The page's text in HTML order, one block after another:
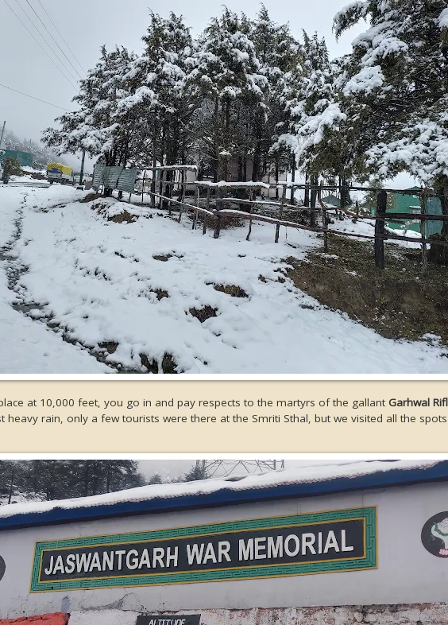
at 10,000 feet, you go in and pay respects to the martyrs of the gallant Garhwal
heavy rain, only a few tourists were there at the Smriti Sthal, but we visited all the